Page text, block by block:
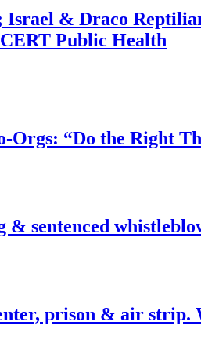
& Draco
Public Health
Orgs: “Do the Right
sentenced
prison & air strip.